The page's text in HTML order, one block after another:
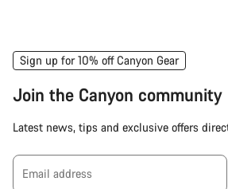
Sign up for 10% off Canyon Gear
Join the Canyon community
Latest news, tips and exclusive offers
Email address